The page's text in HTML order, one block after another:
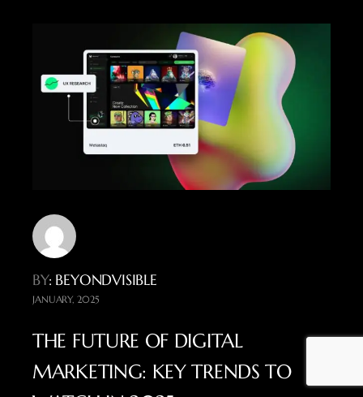
BY: BEYONDVISIBLE
JANUARY, 2025
THE FUTURE OF DIGITAL
MARKETING: KEY TRENDS TO